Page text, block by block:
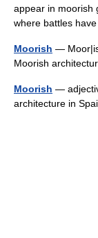
appear in moorish
where battles
Moorish —
Moorish
Moorish —
architecture in